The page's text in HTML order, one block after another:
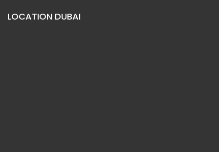
LOCATION DUBAI